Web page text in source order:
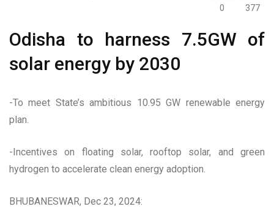
0
377
Odisha to harness 7.5GW of
solar energy by 2030
-To meet State’s ambitious 10.95 GW renewable energy
plan.
-Incentives on floating solar, rooftop solar, and green
hydrogen to accelerate clean energy adoption.
BHUBANESWAR, Dec 23, 2024: